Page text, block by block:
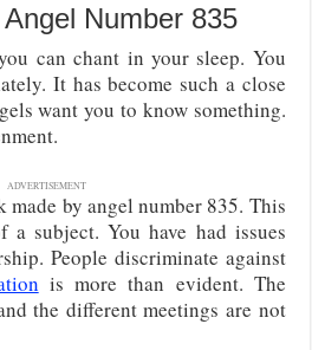
Number 835
can chant in your sleep. You
It has become such a close
want you to know something.
ADVERTISEMENT
made by angel number 835. This
subject. You have had issues
People discriminate against
is more than evident. The
the different meetings are not